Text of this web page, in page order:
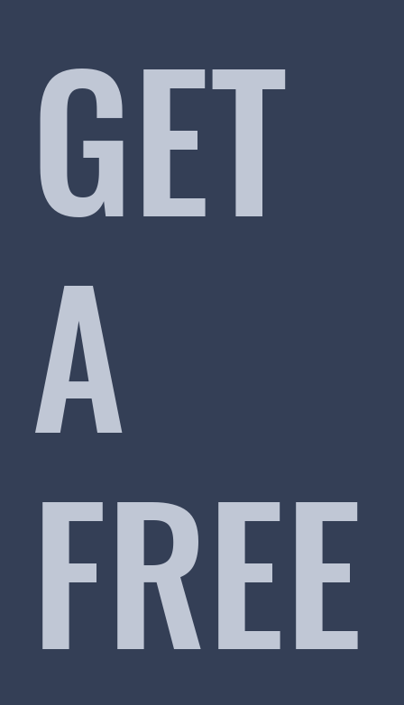
GET
A
FREE